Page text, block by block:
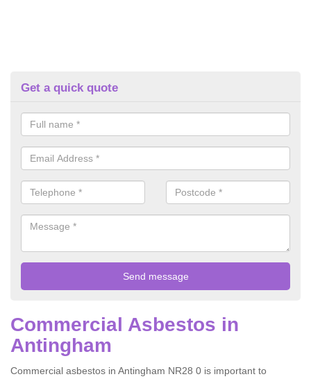
Get a quick quote
Commercial Asbestos in
Antingham
Commercial asbestos in Antingham NR28 0 is important to